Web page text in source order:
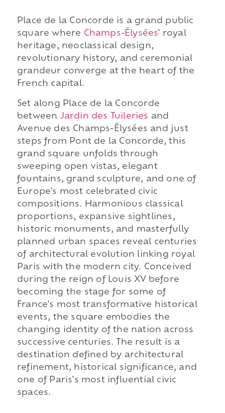
Place de la Concorde is a grand public
square where Champs-Élysées' royal
heritage, neoclassical design,
revolutionary history, and ceremonial
grandeur converge at the heart of the
French capital.
Set along Place de la Concorde
between Jardin des Tuileries and
Avenue des Champs-Élysées and just
steps from Pont de la Concorde, this
grand square unfolds through
sweeping open vistas, elegant
fountains, grand sculpture, and one of
Europe's most celebrated civic
compositions. Harmonious classical
proportions, expansive sightlines,
historic monuments, and masterfully
planned urban spaces reveal centuries
of architectural evolution linking royal
Paris with the modern city. Conceived
during the reign of Louis XV before
becoming the stage for some of
France's most transformative historical
events, the square embodies the
changing identity of the nation across
successive centuries. The result is a
destination defined by architectural
refinement, historical significance, and
one of Paris's most influential civic
spaces.